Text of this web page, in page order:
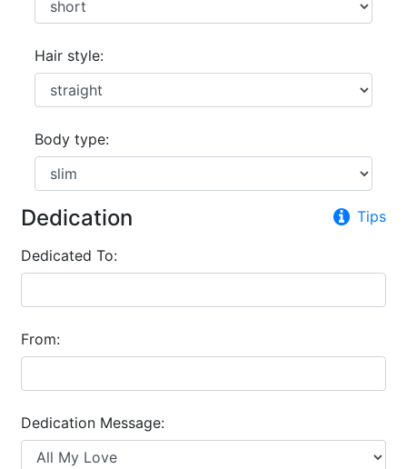
Hair style:
Body type:
Dedication Tips
Dedicated To:
From:
Dedication Message: